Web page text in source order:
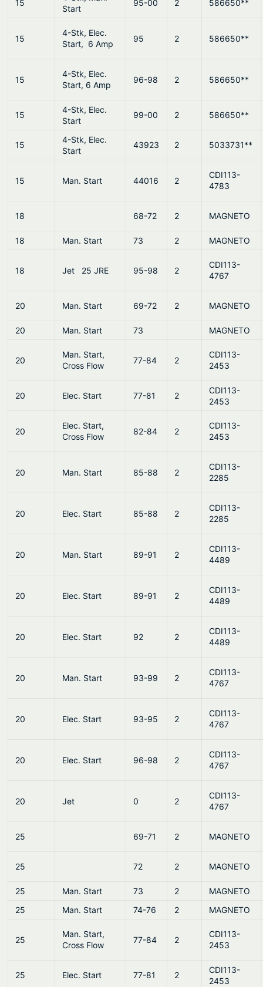
15
Start
95-00 2 586650**
15
4-Stk, Elec.
Start, 6 Amp
95 2 586650**
15
4-Stk, Elec.
Start, 6 Amp
96-98 2 586650**
15
4-Stk, Elec.
Start
99-00 2 586650**
15
4-Stk, Elec.
Start
43923 2 5033731**
15 Man. Start 44016 2
CDI113-
4783
18 68-72 2 MAGNETO
18 Man. Start 73 2 MAGNETO
18 Jet 25 JRE 95-98 2
CDI113-
4767
20 Man. Start 69-72 2 MAGNETO
20 Man. Start 73 MAGNETO
20
Man. Start,
Cross Flow
77-84 2
CDI113-
2453
20 Elec. Start 77-81 2
CDI113-
2453
20
Elec. Start,
Cross Flow
82-84 2
CDI113-
2453
20 Man. Start 85-88 2
CDI113-
2285
20 Elec. Start 85-88 2
CDI113-
2285
20 Man. Start 89-91 2
CDI113-
4489
20 Elec. Start 89-91 2
CDI113-
4489
20 Elec. Start 92 2
CDI113-
4489
20 Man. Start 93-99 2
CDI113-
4767
20 Elec. Start 93-95 2
CDI113-
4767
20 Elec. Start 96-98 2
CDI113-
4767
20 Jet 0 2
CDI113-
4767
25 69-71 2 MAGNETO
25 72 2 MAGNETO
25 Man. Start 73 2
MAGNETO
25
Man. Start 74-76 2 MAGNETO
25
Man. Start,
Cross Flow
77-84 2
CDI113-
2453
25 Elec. Start 77-81 2
CDI113-
2453